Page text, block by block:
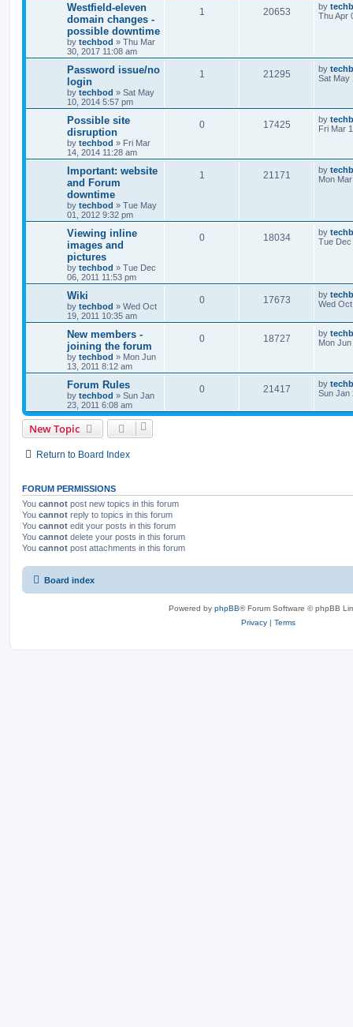
Westfield-eleven
domain changes -
possible downtime
by techbod » Thu Mar
30, 2017 11:08 am
1 20653 by
Thu Apr
Password issue/no
login
by techbod » Sat May
10, 2014 5:57 pm
1 21295 by
Sat May
Possible site
disruption
by techbod » Fri Mar
14, 2014 11:28 am
0 17425 by
Fri Mar
Important: website
and Forum
downtime
by techbod » Tue May
01, 2012 9:32 pm
1 21171 by
Mon
Viewing inline
images and
pictures
by techbod » Tue Dec
06, 2011 11:53 pm
0 18034 by
Tue Dec
Wiki
by techbod » Wed Oct
19, 2011 10:35 am
0 17673 by
Wed
New members -
joining the forum
by techbod » Mon Jun
13, 2011 8:12 am
0 18727 by
Mon
Forum Rules
by techbod » Sun Jan
23, 2011 6:08 am
0 21417 by
Sun Jan
New Topic
Return to Board Index
FORUM PERMISSIONS
You cannot post new topics in this forum
You cannot reply to topics in this forum
You cannot edit your posts in this forum
You cannot delete your posts in this forum
You cannot post attachments in this forum
Board index
Powered by phpBB® Forum Software © phpBB
Privacy | Terms